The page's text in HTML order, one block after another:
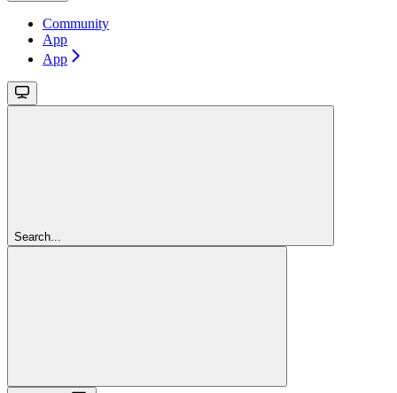
Community
App
App
Search...